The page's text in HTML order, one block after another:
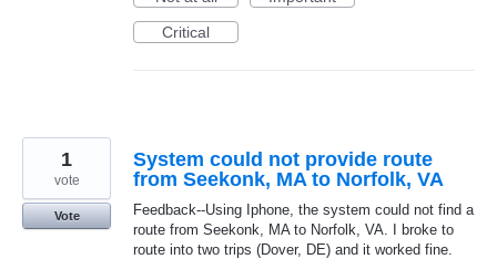
Critical
System could not provide route
from Seekonk, MA to Norfolk, VA
Feedback--Using Iphone, the system could not find a
route from Seekonk, MA to Norfolk, VA. I broke to
route into two trips (Dover, DE) and it worked fine.
1
vote
Vote